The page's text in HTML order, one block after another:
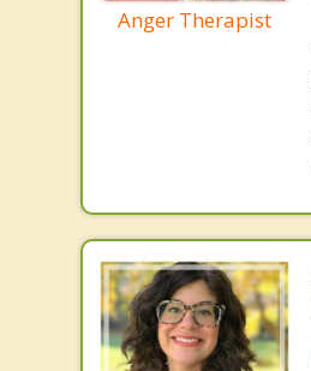
Anger Therapist